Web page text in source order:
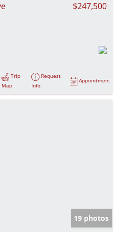
$247,500
Trip
Map
Request
Info
Appointment
19 photos